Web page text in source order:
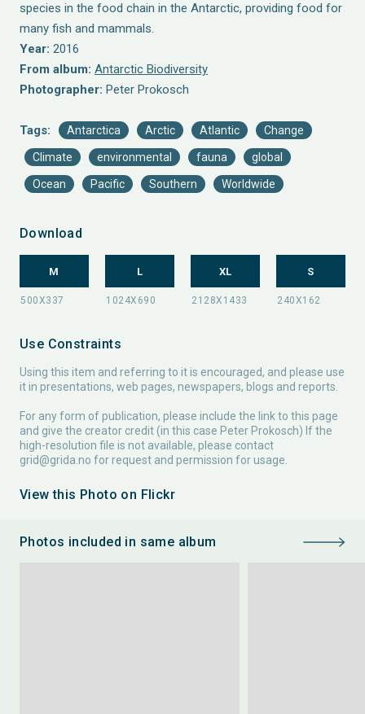
species in the food chain in the Antarctic, providing food for
many fish and mammals.
Year: 2016
From album: Antarctic Biodiversity
Photographer: Peter Prokosch
Tags: Antarctica Arctic Atlantic Change
Climate environmental fauna global
Ocean Pacific Southern Worldwide
Download
M L XL S
Use Constraints
Using this item and referring to it is encouraged, and please use
it in presentations, web pages, newspapers, blogs and reports.
For any form of publication, please include the link to this page
and give the creator credit (in this case Peter Prokosch) If the
high-resolution file is not available, please contact
grid@grida.no for request and permission for usage.
View this Photo on Flickr
Photos included in same album